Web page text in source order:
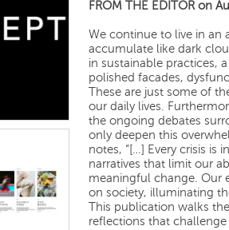
FROM THE EDITOR on
We continue to live in an
accumulate like dark
in sustainable practices,
polished facades,
These are just some of
our daily lives.
the ongoing debates
only deepen this
notes, “[…] Every crisis is
narratives that limit our
meaningful change. Our
on society, illuminating
This publication walks
reflections that